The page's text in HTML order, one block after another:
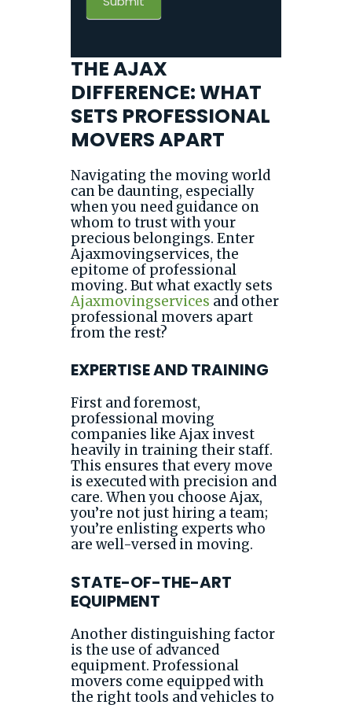
THE AJAX
DIFFERENCE: WHAT
SETS PROFESSIONAL
MOVERS APART
Navigating the moving world
can be daunting, especially
when you need guidance on
whom to trust with your
precious belongings. Enter
Ajaxmovingservices, the
epitome of professional
moving. But what exactly sets
Ajaxmovingservices and other
professional movers apart
from the rest?
EXPERTISE AND TRAINING
First and foremost,
professional moving
companies like Ajax invest
heavily in training their staff.
This ensures that every move
is executed with precision and
care. When you choose Ajax,
you’re not just hiring a team;
you’re enlisting experts who
are well-versed in moving.
STATE-OF-THE-ART
EQUIPMENT
Another distinguishing factor
is the use of advanced
equipment. Professional
movers come equipped with
the right tools and vehicles to